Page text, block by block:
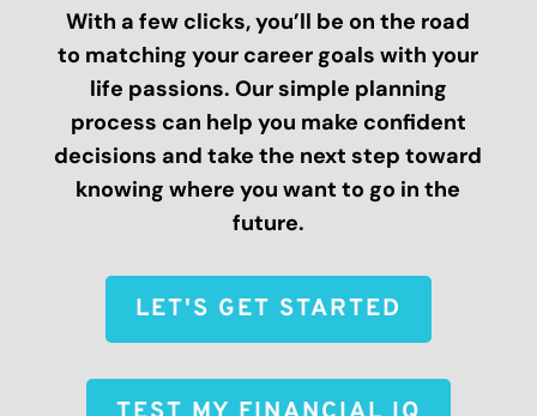
With a few clicks, you’ll be on the road
to matching your career goals with your
life passions. Our simple planning
process can help you make confident
decisions and take the next step toward
knowing where you want to go in the
future.
LET'S GET STARTED